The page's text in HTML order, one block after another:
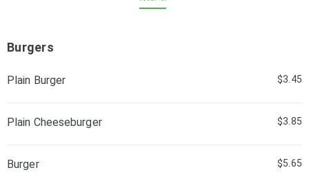
Burgers
Plain Burger $3.45
Plain Cheeseburger $3.85
Burger $5.65